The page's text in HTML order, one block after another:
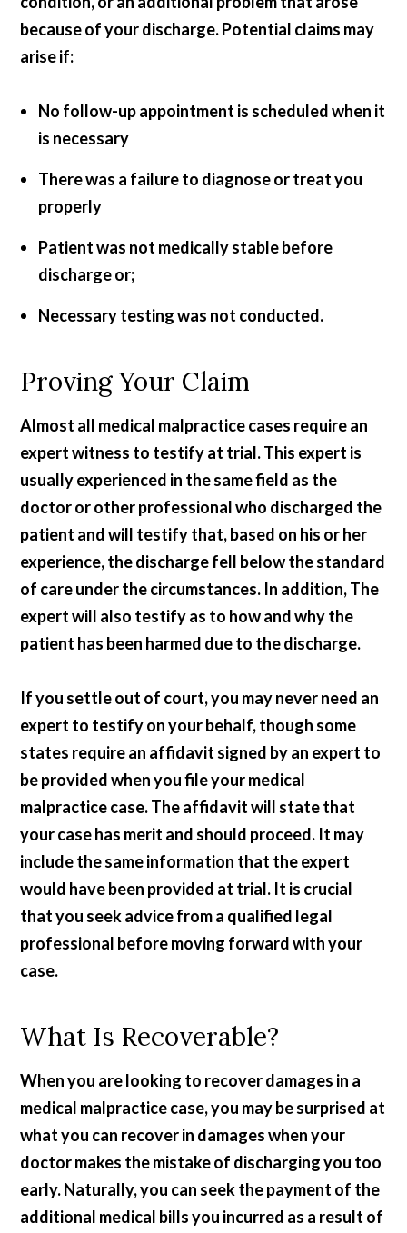
because of your discharge. Potential claims may
arise if:
No follow-up appointment is scheduled when it
is necessary
There was a failure to diagnose or treat you
properly
Patient was not medically stable before
discharge or;
Necessary testing was not conducted.
Proving Your Claim
Almost all medical malpractice cases require an
expert witness to testify at trial. This expert is
usually experienced in the same field as the
doctor or other professional who discharged the
patient and will testify that, based on his or her
experience, the discharge fell below the standard
of care under the circumstances. In addition, The
expert will also testify as to how and why the
patient has been harmed due to the discharge.
If you settle out of court, you may never need an
expert to testify on your behalf, though some
states require an affidavit signed by an expert to
be provided when you file your medical
malpractice case. The affidavit will state that
your case has merit and should proceed. It may
include the same information that the expert
would have been provided at trial. It is crucial
that you seek advice from a qualified legal
professional before moving forward with your
case.
What Is Recoverable?
When you are looking to recover damages in a
medical malpractice case, you may be surprised at
what you can recover in damages when your
doctor makes the mistake of discharging you too
early. Naturally, you can seek the payment of the
additional medical bills you incurred as a result of